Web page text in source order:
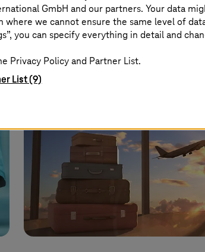
Read more
GmbH and our partners. Your data
where we cannot ensure the same level of
you can specify everything in detail and
Privacy Policy and Partner List.
List (9)